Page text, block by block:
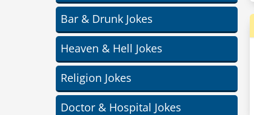
Bar & Drunk Jokes
Heaven & Hell Jokes
Religion Jokes
Doctor & Hospital Jokes